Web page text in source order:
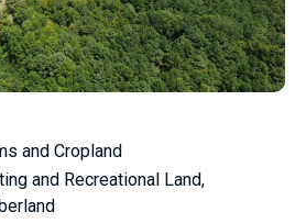
and Cropland
and Recreational Land,